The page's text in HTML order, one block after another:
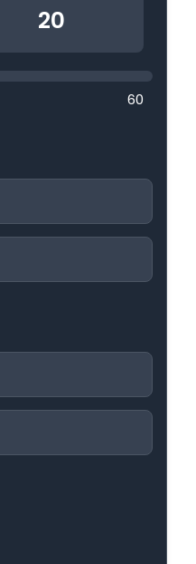
60